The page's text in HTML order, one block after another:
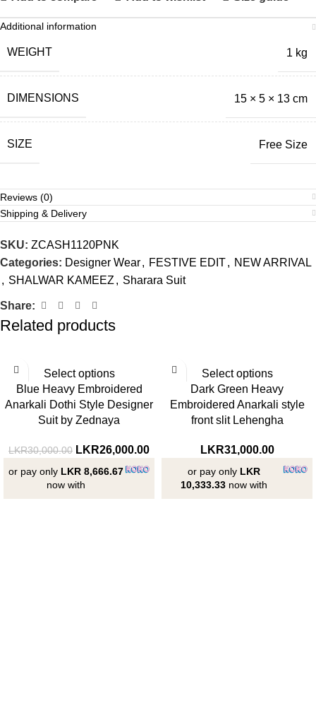
Additional information
WEIGHT 1 kg
DIMENSIONS 15 × 5 × 13 cm
SIZE Free Size
Reviews (0)
Shipping & Delivery
SKU: ZCASH1120PNK
Categories: Designer Wear, FESTIVE EDIT, NEW ARRIVAL
, SHALWAR KAMEEZ , Sharara Suit
Share:
Related products
-13% Select options
Blue Heavy Embroidered
Anarkali Dothi Style Designer
Suit by Zednaya
LKR30,000.00 LKR26,000.00
or pay only LKR 8,666.67
now with
Select options
Dark Green Heavy
Embroidered Anarkali style
front slit Lehengha
LKR31,000.00
or pay only LKR
10,333.33 now with